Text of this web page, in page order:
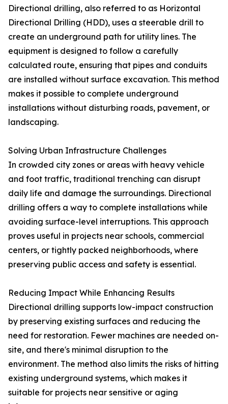
Directional drilling, also referred to as Horizontal
Directional Drilling (HDD), uses a steerable drill to
create an underground path for utility lines. The
equipment is designed to follow a carefully
calculated route, ensuring that pipes and conduits
are installed without surface excavation. This method
makes it possible to complete underground
installations without disturbing roads, pavement, or
landscaping.
Solving Urban Infrastructure Challenges
In crowded city zones or areas with heavy vehicle
and foot traffic, traditional trenching can disrupt
daily life and damage the surroundings. Directional
drilling offers a way to complete installations while
avoiding surface-level interruptions. This approach
proves useful in projects near schools, commercial
centers, or tightly packed neighborhoods, where
preserving public access and safety is essential.
Reducing Impact While Enhancing Results
Directional drilling supports low-impact construction
by preserving existing surfaces and reducing the
need for restoration. Fewer machines are needed on-
site, and there's minimal disruption to the
environment. The method also limits the risks of hitting
existing underground systems, which makes it
suitable for projects near sensitive or aging